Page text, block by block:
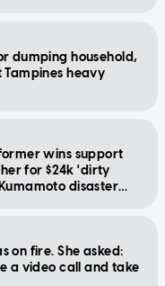
dumping household,
heavy
wins support
for $24k 'dirty
disaster
on fire. She asked:
a video call and take